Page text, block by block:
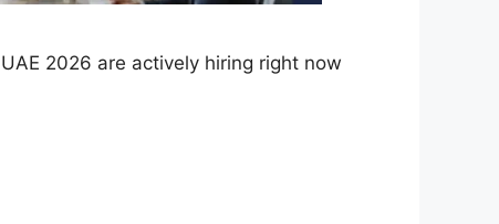
2026 are actively hiring right now